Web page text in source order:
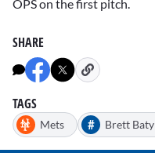
OPS on the first pitch.
SHARE
TAGS
Mets # Brett Baty